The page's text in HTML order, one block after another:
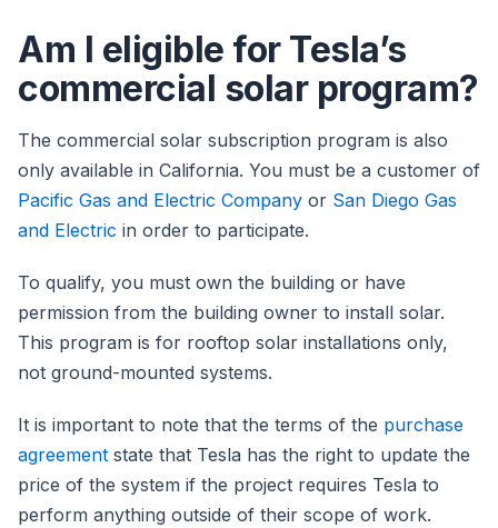
Am I eligible for Tesla’s
commercial solar program?
The commercial solar subscription program is also
only available in California. You must be a customer of
Pacific Gas and Electric Company or San Diego Gas
and Electric in order to participate.
To qualify, you must own the building or have
permission from the building owner to install solar.
This program is for rooftop solar installations only,
not ground-mounted systems.
It is important to note that the terms of the purchase
agreement state that Tesla has the right to update the
price of the system if the project requires Tesla to
perform anything outside of their scope of work.